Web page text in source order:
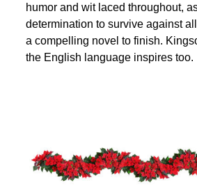
humor and wit laced throughout,
determination to survive against
a compelling novel to finish.
the English language inspires too.